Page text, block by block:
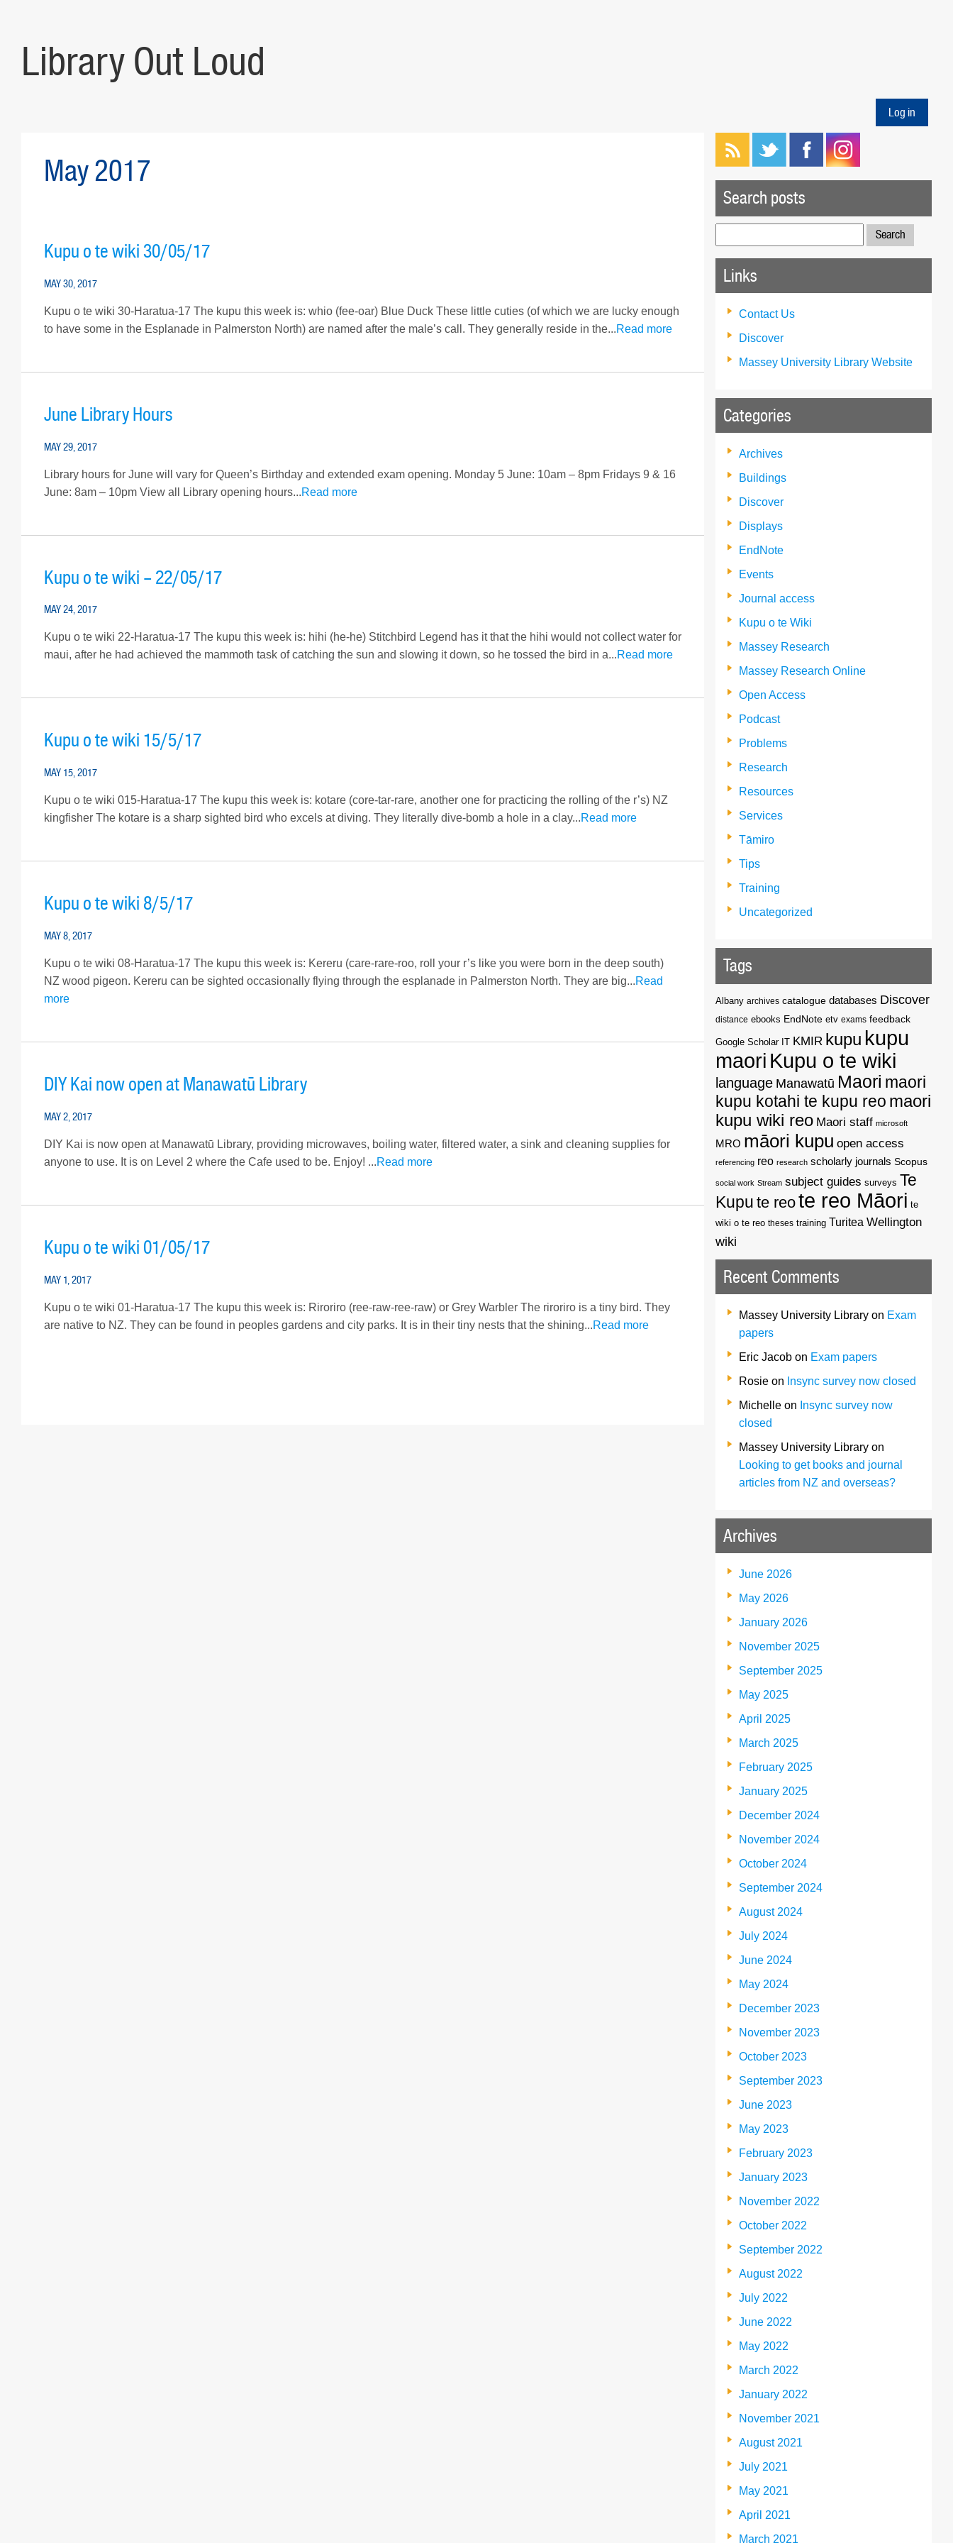
Library Out Loud
Log in
May 2017
Kupu o te wiki 30/05/17
MAY 30, 2017
Kupu o te wiki 30-Haratua-17 The kupu this week is: whio (fee-oar) Blue Duck These little cuties (of which we are lucky enough
to have some in the Esplanade in Palmerston North) are named after the male’s call. They generally reside in the...Read more
June Library Hours
MAY 29, 2017
Library hours for June will vary for Queen’s Birthday and extended exam opening. Monday 5 June: 10am – 8pm Fridays 9 & 16
June: 8am – 10pm View all Library opening hours...Read more
Kupu o te wiki – 22/05/17
MAY 24, 2017
Kupu o te wiki 22-Haratua-17 The kupu this week is: hihi (he-he) Stitchbird Legend has it that the hihi would not collect water for
maui, after he had achieved the mammoth task of catching the sun and slowing it down, so he tossed the bird in a...Read more
Kupu o te wiki 15/5/17
MAY 15, 2017
Kupu o te wiki 015-Haratua-17 The kupu this week is: kotare (core-tar-rare, another one for practicing the rolling of the r’s) NZ
kingfisher The kotare is a sharp sighted bird who excels at diving. They literally dive-bomb a hole in a clay...Read more
Kupu o te wiki 8/5/17
MAY 8, 2017
Kupu o te wiki 08-Haratua-17 The kupu this week is: Kereru (care-rare-roo, roll your r’s like you were born in the deep south)
NZ wood pigeon. Kereru can be sighted occasionally flying through the esplanade in Palmerston North. They are big...Read
more
DIY Kai now open at Manawatū Library
MAY 2, 2017
DIY Kai is now open at Manawatū Library, providing microwaves, boiling water, filtered water, a sink and cleaning supplies for
anyone to use. It is on Level 2 where the Cafe used to be. Enjoy! ...Read more
Kupu o te wiki 01/05/17
MAY 1, 2017
Kupu o te wiki 01-Haratua-17 The kupu this week is: Riroriro (ree-raw-ree-raw) or Grey Warbler The riroriro is a tiny bird. They
are native to NZ. They can be found in peoples gardens and city parks. It is in their tiny nests that the shining...Read more
Search posts
for:
Links
Contact Us
Discover
Massey University Library Website
Categories
Archives
Buildings
Discover
Displays
EndNote
Events
Journal access
Kupu o te Wiki
Massey Research
Massey Research Online
Open Access
Podcast
Problems
Research
Resources
Services
Tāmiro
Tips
Training
Uncategorized
Tags
Albany archives catalogue databases Discover
distance ebooks EndNote etv exams feedback
Google Scholar IT KMIR kupu kupu
maori Kupu o te wiki
language Manawatū Maori maori
kupu kotahi te kupu reo maori
kupu wiki reo Maori staff microsoft
MRO māori kupu open access
referencing reo research scholarly journals Scopus
social work Stream subject guides surveys Te
Kupu te reote reo Māori te
wiki o te reo theses training Turitea Wellington
wiki
Recent Comments
Massey University Library on Exam
papers
Eric Jacob on Exam papers
Rosie on Insync survey now closed
Michelle on Insync survey now
closed
Massey University Library on
Looking to get books and journal
articles from NZ and overseas?
Archives
June 2026
May 2026
January 2026
November 2025
September 2025
May 2025
April 2025
March 2025
February 2025
January 2025
December 2024
November 2024
October 2024
September 2024
August 2024
July 2024
June 2024
May 2024
December 2023
November 2023
October 2023
September 2023
June 2023
May 2023
February 2023
January 2023
November 2022
October 2022
September 2022
August 2022
July 2022
June 2022
May 2022
March 2022
January 2022
November 2021
August 2021
July 2021
May 2021
April 2021
March 2021